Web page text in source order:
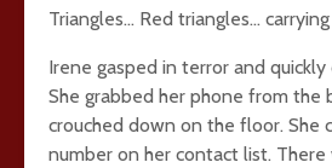
Triangles… Red triangles…
Irene gasped in terror and
She grabbed her phone from the
crouched down on the floor. She
number on her contact list. There